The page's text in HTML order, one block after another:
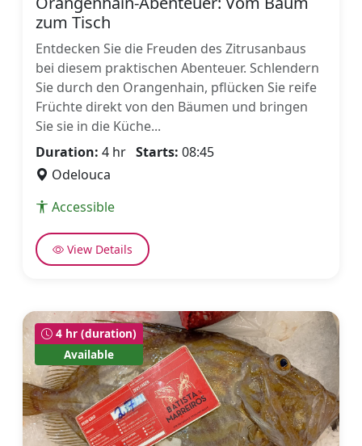
zum Tisch
Entdecken Sie die Freuden des Zitrusanbaus
bei diesem praktischen Abenteuer. Schlendern
Sie durch den Orangenhain, pflücken Sie reife
Früchte direkt von den Bäumen und bringen
Sie sie in die Küche...
Duration: 4 hr Starts: 08:45
Odelouca
Accessible
View Details
4 hr (duration)
Available